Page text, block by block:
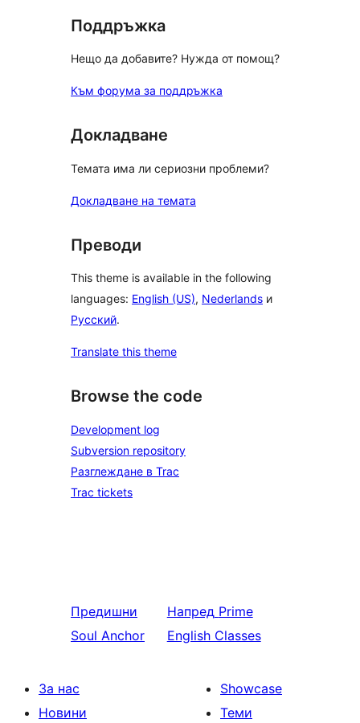
Поддръжка
Нещо да добавите? Нужда от помощ?
Към форума за поддръжка
Докладване
Темата има ли сериозни проблеми?
Докладване на темата
Преводи
This theme is available in the following
languages: English (US), Nederlands и
Русский.
Translate this theme
Browse the code
Development log
Subversion repository
Разглеждане в Trac
Trac tickets
Предишни
Soul Anchor
Напред Prime
English Classes
За нас
Новини
Showcase
Теми